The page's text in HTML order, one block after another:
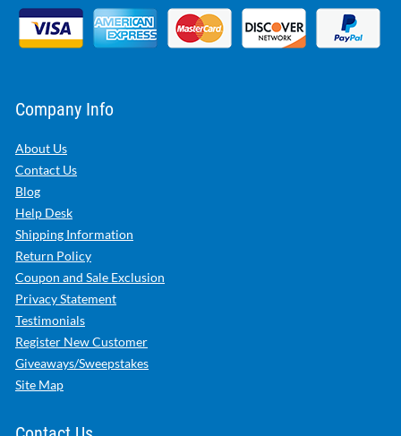
Company Info
About Us
Contact Us
Blog
Help Desk
Shipping Information
Return Policy
Coupon and Sale Exclusion
Privacy Statement
Testimonials
Register New Customer
Giveaways/Sweepstakes
Site Map